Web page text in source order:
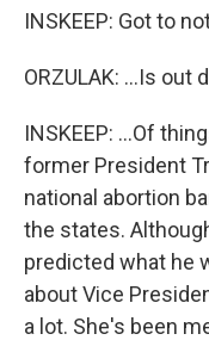
INSKEEP: Got to
ORZULAK: ...Is out
INSKEEP: ...Of
former President
national abortion
the states.
predicted what he
about Vice
a lot. She's been